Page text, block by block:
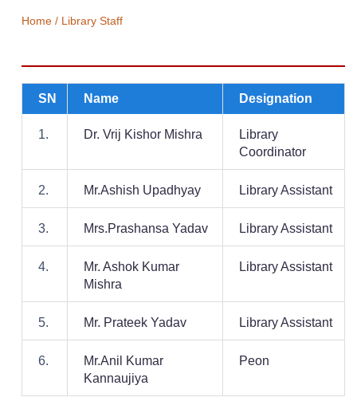
Home / Library Staff
SN Name Designation
1. Dr. Vrij Kishor Mishra
Library
Coordinator
2. Mr.Ashish Upadhyay Library Assistant
3. Mrs.Prashansa Yadav Library Assistant
4.
Mr. Ashok Kumar
Mishra
Library Assistant
5. Mr. Prateek Yadav Library Assistant
6.
Mr.Anil Kumar
Kannaujiya
Peon